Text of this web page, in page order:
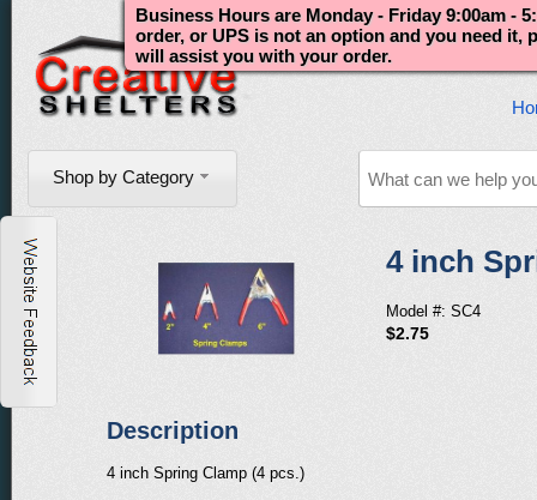
Shop by Category
Business Hours are Monday - Friday 9:00am -
order, or UPS is not an option and you need it,
will assist you with your order.
4 inch
Model #: SC4
$2.75
Description
4 inch Spring Clamp (4 pcs.)